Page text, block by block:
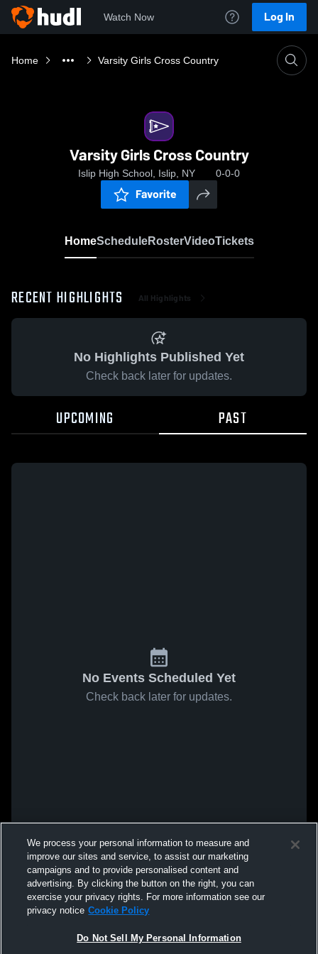
Watch Now Log In
Home Varsity Girls Cross Country
Varsity Girls Cross Country
Islip High School, Islip, NY 0-0-0
Favorite
HomeScheduleRosterVideoTickets
RECENT HIGHLIGHTS All Highlights
No Highlights Published Yet
Check back later for updates.
UPCOMING PAST
No Events Scheduled Yet
Check back later for updates.
We process your personal information to measure and
improve our sites and service, to assist our marketing
campaigns and to provide personalised content and
advertising. By clicking the button on the right, you can
exercise your privacy rights. For more information see our
privacy notice Cookie Policy
Do Not Sell My Personal Information